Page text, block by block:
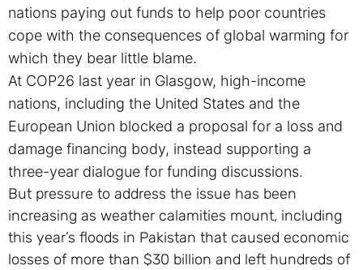
nations paying out funds to help poor countries
cope with the consequences of global warming for
which they bear little blame.
At COP26 last year in Glasgow, high-income
nations, including the United States and the
European Union blocked a proposal for a loss and
damage financing body, instead supporting a
three-year dialogue for funding discussions.
But pressure to address the issue has been
increasing as weather calamities mount, including
this year’s floods in Pakistan that caused economic
losses of more than $30 billion and left hundreds of